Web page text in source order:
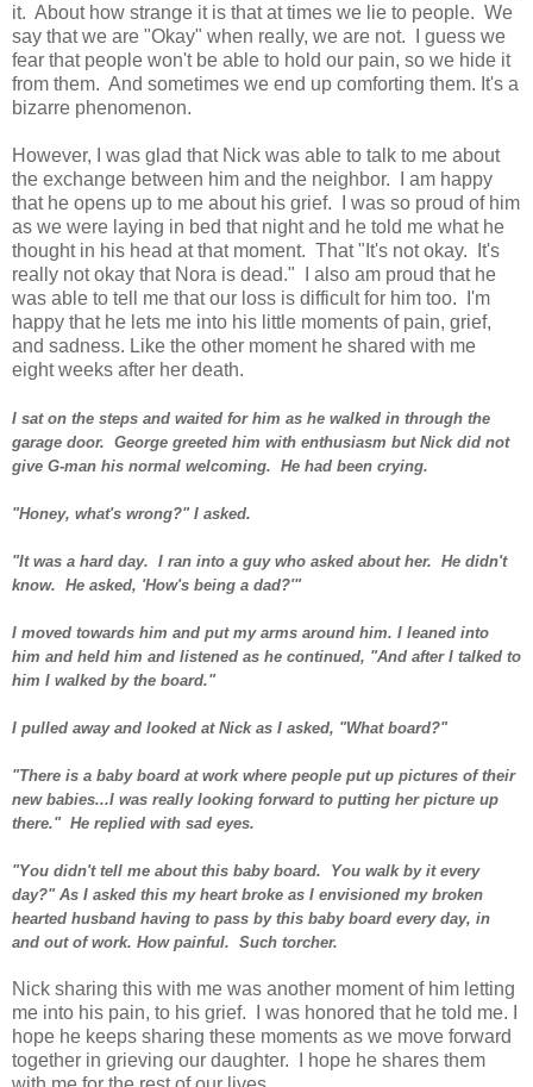
it. About how strange it is that at times we lie to people. We
say that we are "Okay" when really, we are not. I guess we
fear that people won't be able to hold our pain, so we hide it
from them. And sometimes we end up comforting them. It's a
bizarre phenomenon.
However, I was glad that Nick was able to talk to me about
the exchange between him and the neighbor. I am happy
that he opens up to me about his grief. I was so proud of him
as we were laying in bed that night and he told me what he
thought in his head at that moment. That "It's not okay. It's
really not okay that Nora is dead." I also am proud that he
was able to tell me that our loss is difficult for him too. I'm
happy that he lets me into his little moments of pain, grief,
and sadness. Like the other moment he shared with me
eight weeks after her death.
I sat on the steps and waited for him as he walked in through the
garage door. George greeted him with enthusiasm but Nick did not
give G-man his normal welcoming. He had been crying.
"Honey, what's wrong?" I asked.
"It was a hard day. I ran into a guy who asked about her. He didn't
know. He asked, 'How's being a dad?'"
I moved towards him and put my arms around him. I leaned into
him and held him and listened as he continued, "And after I talked to
him I walked by the board."
I pulled away and looked at Nick as I asked, "What board?"
"There is a baby board at work where people put up pictures of their
new babies...I was really looking forward to putting her picture up
there." He replied with sad eyes.
"You didn't tell me about this baby board. You walk by it every
day?" As I asked this my heart broke as I envisioned my broken
hearted husband having to pass by this baby board every day, in
and out of work. How painful. Such torcher.
Nick sharing this with me was another moment of him letting
me into his pain, to his grief. I was honored that he told me. I
hope he keeps sharing these moments as we move forward
together in grieving our daughter. I hope he shares them